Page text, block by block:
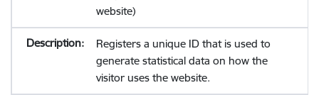
website)
Registers a unique ID that is used to
generate statistical data on how the
visitor uses the website.